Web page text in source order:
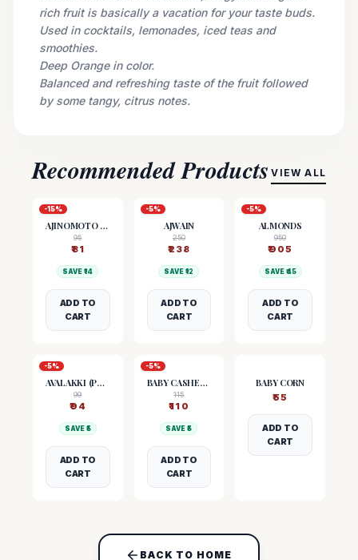
rich fruit is basically a vacation for your taste buds.
Used in cocktails, lemonades, iced teas and
smoothies.
Deep Orange in color.
Balanced and refreshing taste of the fruit followed
by some tangy, citrus notes.
Recommended Products VIEW ALL
-15%
AJINOMOTO (MSG)
95
₹81
SAVE ₹14
ADD TO
CART
-5%
AJWAIN
250
₹238
SAVE ₹12
ADD TO
CART
-5%
ALMONDS
950
₹905
SAVE ₹ 45
ADD TO
CART
-5%
AVALAKKI (POHA)
99
₹94
SAVE ₹ 5
ADD TO
CART
-5%
BABY CASHEW NUTS
115
₹110
SAVE ₹5
ADD TO
CART
BABY CORN
₹55
ADD TO
CART
BACK TO HOME